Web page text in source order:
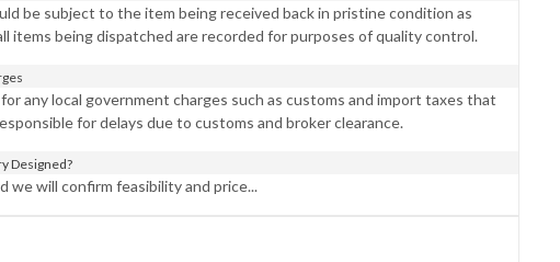
be subject to the item being received back in pristine condition as
items being dispatched are recorded for purposes of quality control.
any local government charges such as customs and import taxes that
for delays due to customs and broker clearance.
Designed?
we will confirm feasibility and price...